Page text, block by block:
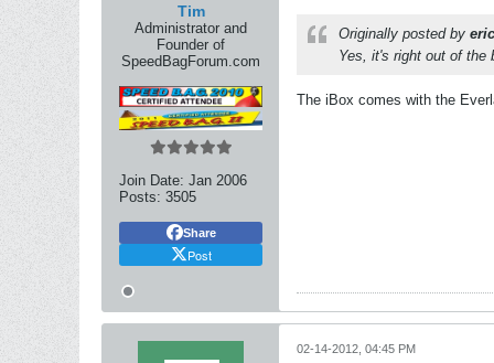
Tim
Administrator and
Founder of
SpeedBagForum.com
Join Date: Jan 2006
Posts: 3505
Share
Post
Originally posted by
Yes, it's right out of the
The iBox comes with the
02-14-2012, 04:45 PM